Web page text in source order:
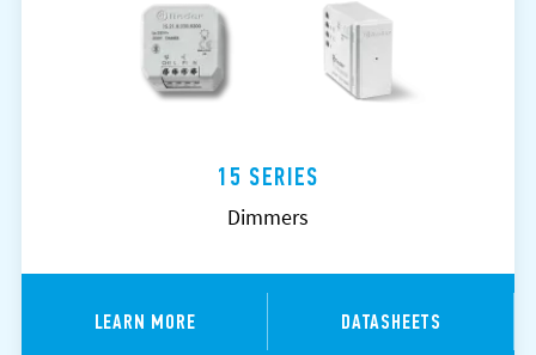
15 SERIES
Dimmers
LEARN MORE DATASHEETS